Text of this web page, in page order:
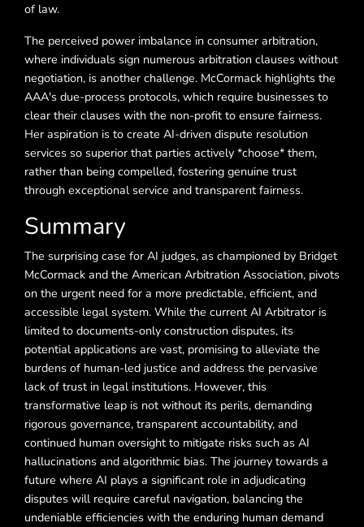
of law.
The perceived power imbalance in consumer arbitration,
where individuals sign numerous arbitration clauses without
negotiation, is another challenge. McCormack highlights the
AAA's due-process protocols, which require businesses to
clear their clauses with the non-profit to ensure fairness.
Her aspiration is to create AI-driven dispute resolution
services so superior that parties actively *choose* them,
rather than being compelled, fostering genuine trust
through exceptional service and transparent fairness.
Summary
The surprising case for AI judges, as championed by Bridget
McCormack and the American Arbitration Association, pivots
on the urgent need for a more predictable, efficient, and
accessible legal system. While the current AI Arbitrator is
limited to documents-only construction disputes, its
potential applications are vast, promising to alleviate the
burdens of human-led justice and address the pervasive
lack of trust in legal institutions. However, this
transformative leap is not without its perils, demanding
rigorous governance, transparent accountability, and
continued human oversight to mitigate risks such as AI
hallucinations and algorithmic bias. The journey towards a
future where AI plays a significant role in adjudicating
disputes will require careful navigation, balancing the
undeniable efficiencies with the enduring human demand